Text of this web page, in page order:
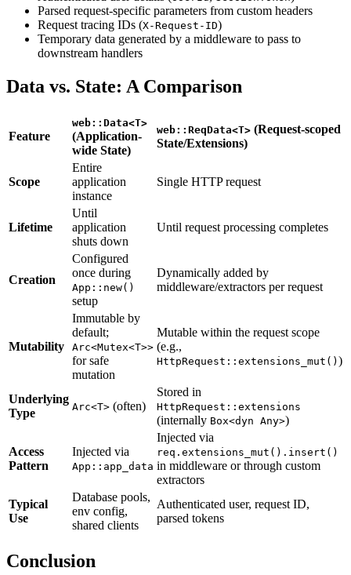
Parsed request-specific parameters from custom headers
Request tracing IDs (X-Request-ID)
Temporary data generated by a middleware to pass to
downstream handlers
Data vs. State: A Comparison
Feature
web::Data<T>
(Application-
wide State)
web::ReqData<T> (Request-scoped
State/Extensions)
Scope
Entire
application
instance
Single HTTP request
Lifetime
Until
application
shuts down
Until request processing completes
Creation
Configured
once during
App::new()
setup
Dynamically added by
middleware/extractors per request
Mutability
Immutable by
default;
Arc<Mutex<T>>
for safe
mutation
Mutable within the request scope
(e.g.,
HttpRequest::extensions_mut() )
Underlying
Type
Arc<T> (often)
Stored in
HttpRequest::extensions
(internally Box<dyn Any>)
Access
Pattern
Injected via
App::app_data
Injected via
req.extensions_mut().insert()
in middleware or through custom
extractors
Typical
Use
Database pools,
env config,
shared clients
Authenticated user, request ID,
parsed tokens
Conclusion